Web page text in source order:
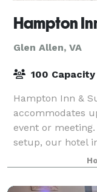
Glen Allen, VA
100 Capacity
Hampton Inn &
accommodates
event or
setup, our hotel
company